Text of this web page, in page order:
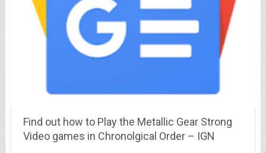
Find out how to Play the Metallic Gear Strong
Video games in Chronolgical Order – IGN